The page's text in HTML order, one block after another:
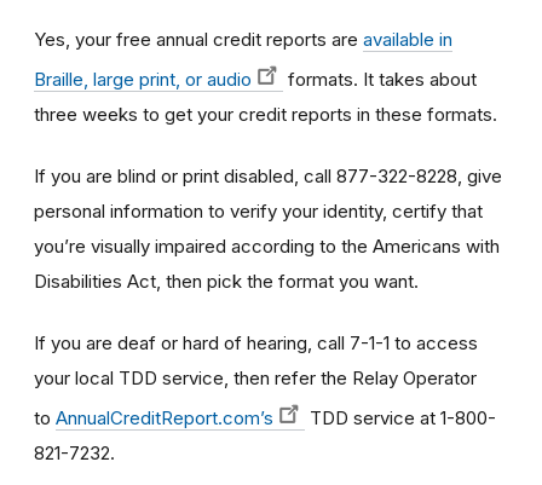
Yes, your free annual credit reports are available in
Braille, large print, or audio
formats. It takes about
three weeks to get your credit reports in these formats.
If you are blind or print disabled, call 877-322-8228, give
personal information to verify your identity, certify that
you’re visually impaired according to the Americans with
Disabilities Act, then pick the format you want.
If you are deaf or hard of hearing, call 7-1-1 to access
your local TDD service, then refer the Relay Operator
to AnnualCreditReport.com’s
TDD service at 1-800-
821-7232.